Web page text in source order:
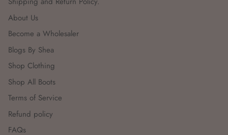
About Us
Become a Wholesaler
Blogs By Shea
Shop Clothing
Shop All Boots
Terms of Service
Refund policy
FAQs